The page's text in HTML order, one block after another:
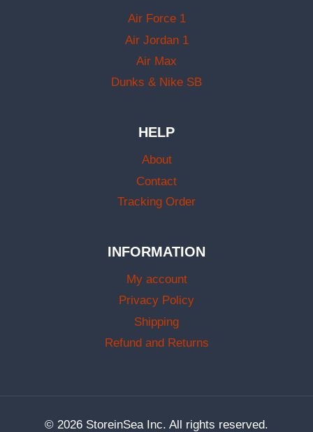
Air Force 1
Air Jordan 1
Air Max
Dunks & Nike SB
HELP
About
Contact
Tracking Order
INFORMATION
My account
Privacy Policy
Shipping
Refund and Returns
© 2026 StoreinSea Inc. All rights reserved.